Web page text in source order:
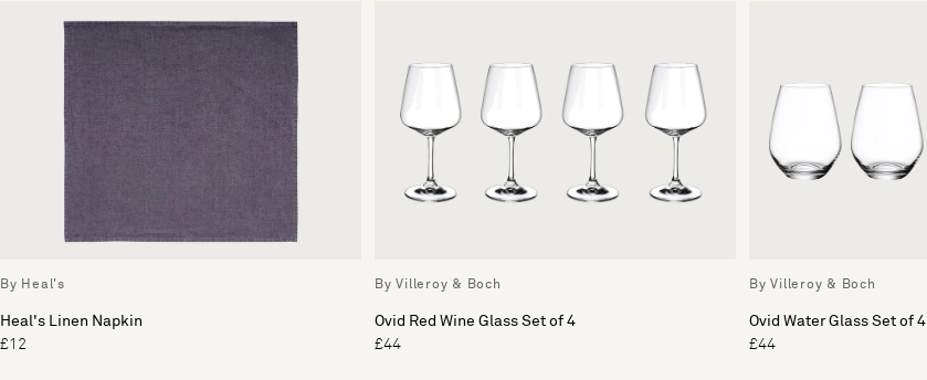
By Heal's
Heal's Linen Napkin
£12
By Villeroy & Boch
Ovid Red Wine Glass Set of 4
£44
By Villeroy & Boch
Ovid Water Glass Set of 4
£44